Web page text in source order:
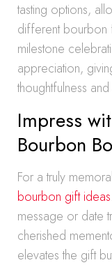
tasting options,
different bourbon
milestone
appreciation,
thoughtfulness
Impress
Bourbon
For a truly
bourbon gift ideas
message or date
cherished
elevates the gift